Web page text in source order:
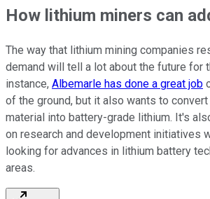
How lithium miners can
The way that lithium mining companies
demand will tell a lot about the future for
instance, Albemarle has done a great job
of the ground, but it also wants to
material into battery-grade lithium. It's
on research and development initiatives
looking for advances in lithium battery
areas.